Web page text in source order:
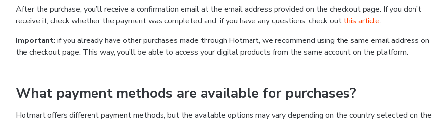
After the purchase, you’ll receive a confirmation email at the email address provided on the checkout page. If you don’t
receive it, check whether the payment was completed and, if you have any questions, check out this article.
Important: if you already have other purchases made through Hotmart, we recommend using the same email address on
the checkout page. This way, you’ll be able to access your digital products from the same account on the platform.
What payment methods are available for purchases?
Hotmart offers different payment methods, but the available options may vary depending on the country selected on the